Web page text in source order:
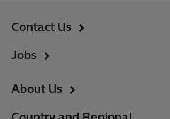
Contact Us
Jobs
About Us